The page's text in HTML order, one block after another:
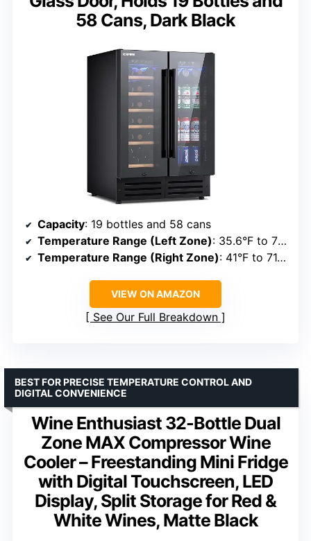
58 Cans, Dark Black
Capacity: 19 bottles and 58 cans
Temperature Range (Left Zone): 35.6°F to 71.6°F
Temperature Range (Right Zone): 41°F to 71.6°F
VIEW ON AMAZON
See Our Full Breakdown
Wine Enthusiast 32-Bottle Dual
Zone MAX Compressor Wine
Cooler – Freestanding Mini Fridge
with Digital Touchscreen, LED
Display, Split Storage for Red &
White Wines, Matte Black
BEST FOR PRECISE TEMPERATURE CONTROL AND
DIGITAL CONVENIENCE